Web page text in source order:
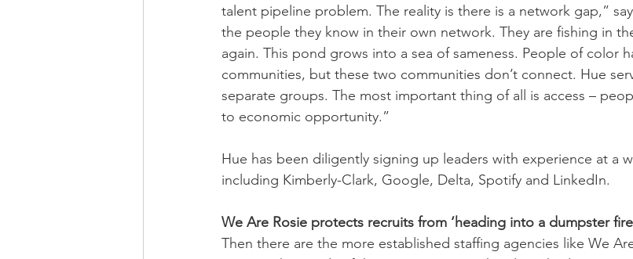
talent pipeline problem. The reality is there is a network gap,”
the people they know in their own network. They are fishing in
again. This pond grows into a sea of sameness. People of color
communities, but these two communities don’t connect. Hue
separate groups. The most important thing of all is access –
to economic opportunity.”
Hue has been diligently signing up leaders with experience at a
including Kimberly-Clark, Google, Delta, Spotify and LinkedIn.
We Are Rosie protects recruits from ‘heading into a dumpster
Then there are the more established staffing agencies like We